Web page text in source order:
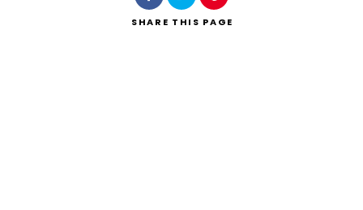
Search
SHARE THIS PAGE